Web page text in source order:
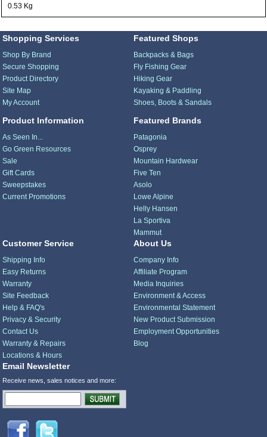
0.53 Kg
Shopping Services
Shop By Brand
Secure Shopping
Product Directory
Site Map
My Account
Product Information
As Seen In...
Go Green Resources
Sale
Gift Cards
Sweepstakes
Current Promotions
Featured Shops
Backpacks & Bags
Fly Fishing Gear
Hiking Gear
Kayaking & Paddling
Shoes, Boots & Sandals
Featured Brands
Patagonia
Osprey
Mountain Hardwear
Five Ten
Asolo
Lowe Alpine
Helly Hansen
La Sportiva
Mammut
Customer Service
Shipping Info
Easy Returns
Warranty
Site Feedback
Help & FAQ's
Privacy & Security
Contact Us
Warranty & Repairs
Locations & Hours
About Us
Company Info
Affiliate Program
Media Inquiries
Environment & Access
Environmental Statement
New Product Submission
Employment Opportunities
Blog
Email Newsletter
Receive news, sales notices and more: